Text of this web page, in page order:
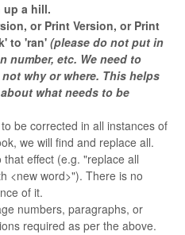
up a hill.
or Print Version, or Print
to 'ran' (please do not put in
number, etc. We need to
why or where. This helps
what needs to be
be corrected in all instances of
we will find and replace all.
effect (e.g. "replace all
<new word>"). There is no
of it.
numbers, paragraphs, or
required as per the above.